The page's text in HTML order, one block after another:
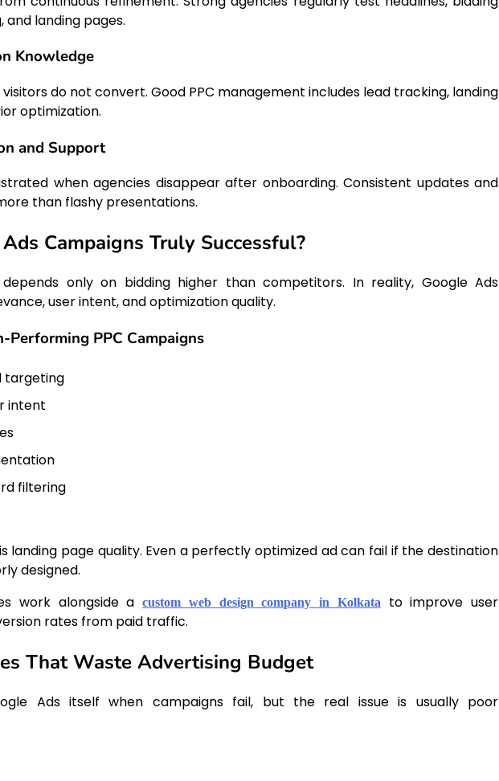
landing pages.
Knowledge
do not convert. Good PPC management includes lead tracking, landing
optimization.
and Support
when agencies disappear after onboarding. Consistent updates and
than flashy presentations.
Campaigns Truly Successful?
only on bidding higher than competitors. In reality, Google Ads
user intent, and optimization quality.
PPC Campaigns
targeting
intent
filtering
landing page quality. Even a perfectly optimized ad can fail if the destination
designed.
work alongside a custom web design company in Kolkatato improve user
rates from paid traffic.
That Waste Advertising Budget
Ads itself when campaigns fail, but the real issue is usually poor